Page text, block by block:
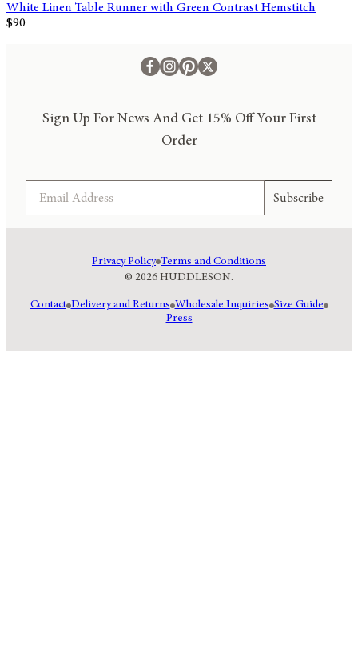
White Linen Table Runner with Green Contrast Hemstitch
$90
Sign Up For News And Get 15% Off Your First
Order
Subscribe
© 2026 HUDDLESON.
Privacy Policy Terms and Conditions
Contact Delivery and Returns Wholesale Inquiries Size Guide
Press